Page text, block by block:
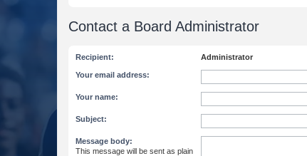
Contact a Board Administrator
Recipient: Administrator
Your email address:
Your name:
Subject:
Message body:
This message will be sent as plain